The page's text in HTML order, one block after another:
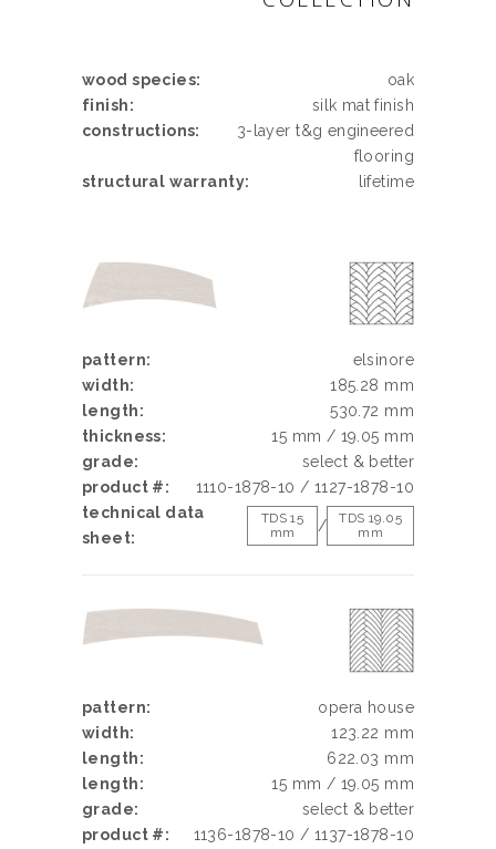
wood species:
oak
finish:
silk mat finish
constructions:
3-layer t&g engineered
flooring
structural warranty:
lifetime
pattern:
elsinore
width:
185.28 mm
length:
530.72 mm
thickness:
15 mm / 19.05 mm
grade:
select & better
product #:
1110-1878-10 / 1127-1878-10
technical data
sheet:
TDS 15
mm
/
TDS 19.05
mm
pattern:
opera house
width:
123.22 mm
length:
622.03 mm
length:
15 mm / 19.05 mm
grade:
select & better
product #:
1136-1878-10 / 1137-1878-10